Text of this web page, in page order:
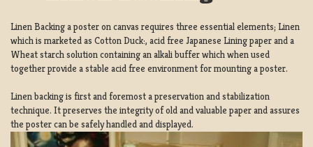
Linen Backing a poster on canvas requires three essential elements; Linen
which is marketed as Cotton Duck:, acid free Japanese Lining paper and a
Wheat starch solution containing an alkali buffer which when used
together provide a stable acid free environment for mounting a poster.
Linen backing is first and foremost a preservation and stabilization
technique. It preserves the integrity of old and valuable paper and assures
the poster can be safely handled and displayed.